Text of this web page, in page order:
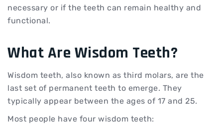
necessary or if the teeth can remain healthy and
functional.
What Are Wisdom Teeth?
Wisdom teeth, also known as third molars, are the
last set of permanent teeth to emerge. They
typically appear between the ages of 17 and 25.
Most people have four wisdom teeth: